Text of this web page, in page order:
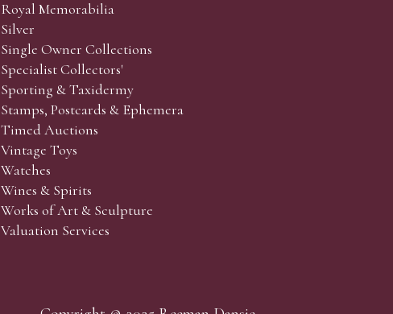
Royal Memorabilia
Silver
Single Owner Collections
Specialist Collectors'
Sporting & Taxidermy
Stamps, Postcards & Ephemera
Timed Auctions
Vintage Toys
Watches
Wines & Spirits
Works of Art & Sculpture
Valuation Services